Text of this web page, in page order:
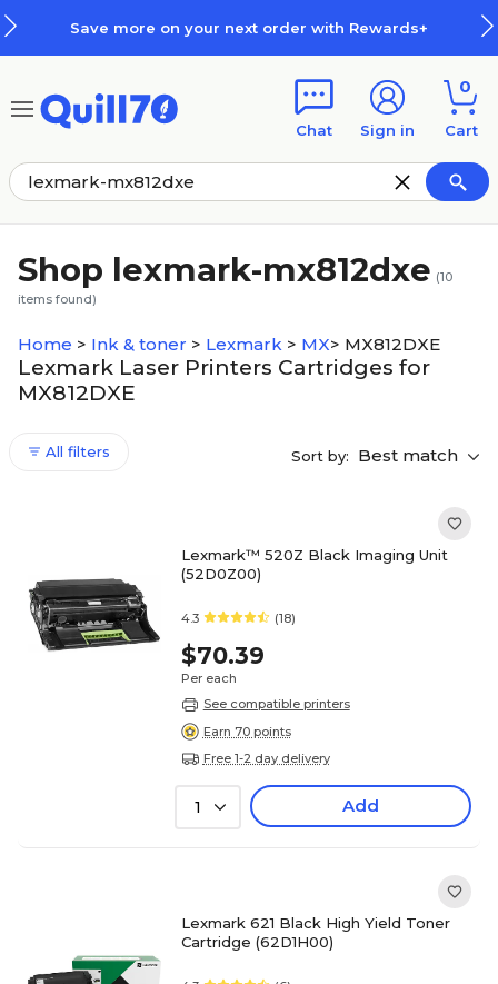
Save more on your next order with Rewards+
Chat Sign in
0
Cart
Shop lexmark-mx812dxe (10
items found)
Home > Ink & toner > Lexmark > MX> MX812DXE
Lexmark Laser Printers Cartridges for
MX812DXE
All filters Sort by: Best match
Lexmark™ 520Z Black Imaging Unit
(52D0Z00)
4.3 (18)
$70.39
Per each
See compatible printers
Earn 70 points
Free 1-2 day delivery
1 Add
Lexmark 621 Black High Yield Toner
Cartridge (62D1H00)